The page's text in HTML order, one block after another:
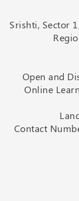
Srishti, Sector
Open and
Online
Contact